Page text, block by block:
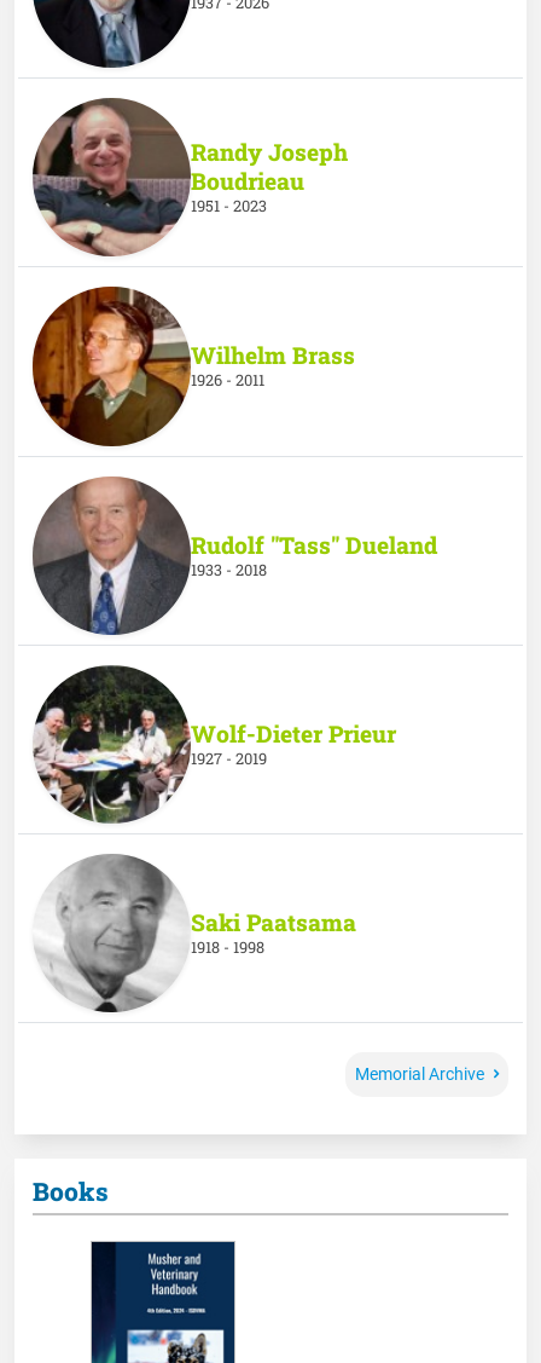
Randy Joseph
Boudrieau
1951 - 2023
Wilhelm Brass
1926 - 2011
Rudolf "Tass" Dueland
1933 - 2018
Wolf-Dieter Prieur
1927 - 2019
Saki Paatsama
1918 - 1998
Memorial Archive
Books